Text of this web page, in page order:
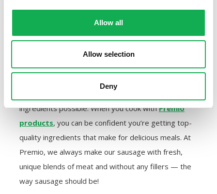
Allow all
Allow selection
Deny
PURCHASE PREMIO SAUSAGE
IN A STORE NEAR YOU FOR
YOUR SUMMER COOKING
ingredients possible. When you cook withPremio
products, you can be confident you’re getting top-
quality ingredients that make for delicious meals. At
Premio, we always make our sausage with fresh,
unique blends of meat and without any fillers — the
way sausage should be!